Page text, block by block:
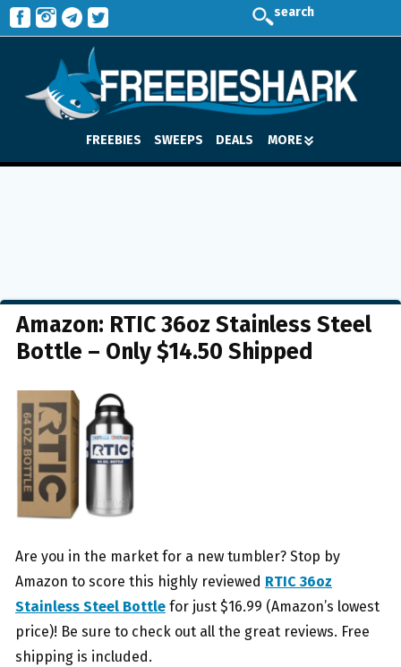
search
FREEBIES SWEEPS DEALS MORE
Amazon: RTIC 36oz Stainless Steel
Bottle – Only $14.50 Shipped
Are you in the market for a new tumbler? Stop by
Amazon to score this highly reviewed RTIC 36oz
Stainless Steel Bottle for just $16.99 (Amazon’s lowest
price)! Be sure to check out all the great reviews. Free
shipping is included.